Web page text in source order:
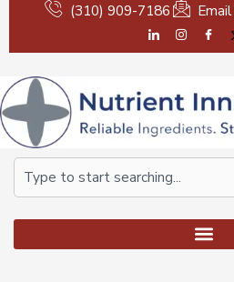
content
(310) 909-7186
Search